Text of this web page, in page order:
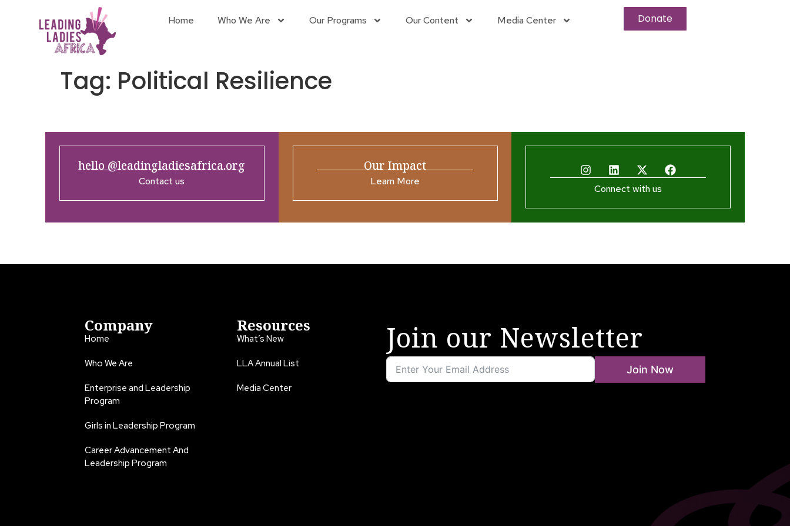
Home Who We Are Our Programs Our Content Media Center Donate
Tag: Political Resilience
hello @leadingladiesafrica.org
Contact us
Our Impact
Learn More
Connect with us
Company
Home
Who We Are
Enterprise and Leadership
Program
Girls in Leadership Program
Career Advancement And
Leadership Program
Resources
What’s New
LLA Annual List
Media Center
Join our Newsletter
Join Now